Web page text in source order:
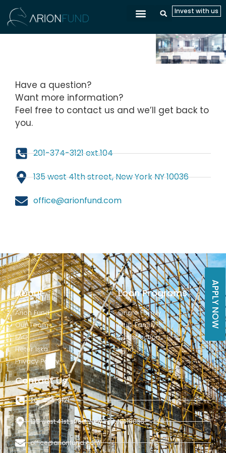
Invest with us
Have a question?
Want more information?
Feel free to contact us and we’ll get back to
you.
201-374-3121 ext.104
135 west 41th street, New York NY 10036
office@arionfund.com
APPLY NOW
About
Arion Fund
Our Team
FAQ
Heter Iska
Privacy Policy
Loan Programs
Single Family
Multi Family
Construction
Land
Contact Us
201-374-3121
135 west 41st street, New York NY 10036
office@arionfund.com